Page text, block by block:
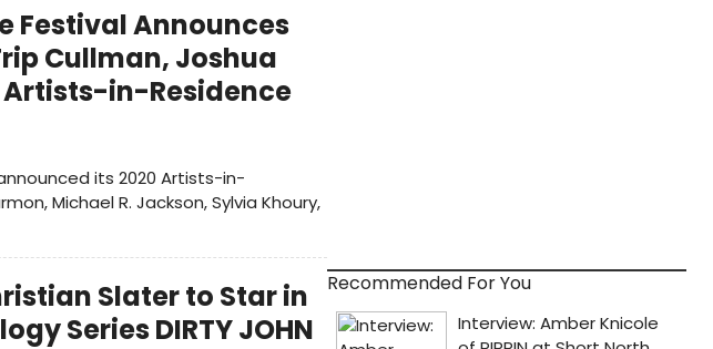
Festival Announces
Cullman, Joshua
in-Residence
its 2020 Artists-in-
Michael R. Jackson, Sylvia Khoury,
Slater to Star in
Series DIRTY JOHN
Recommended For You